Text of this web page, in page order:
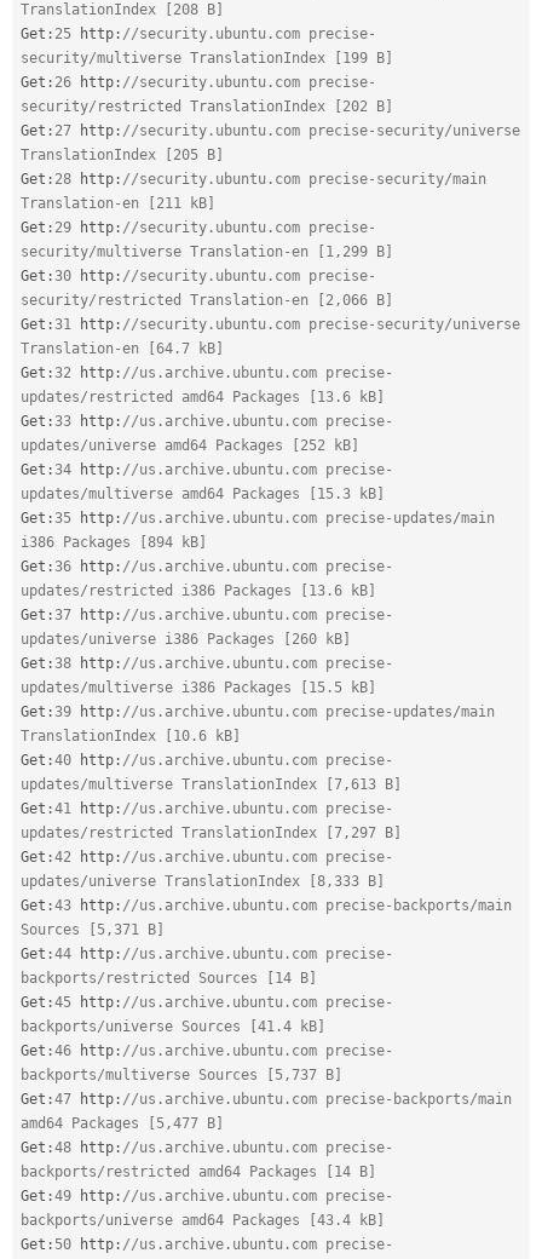
TranslationIndex [208 B]
Get : 25 http : //security.ubuntu.com precise-
security/multiverse TranslationIndex [199 B]
Get : 26 http : //security.ubuntu.com precise-
security/restricted TranslationIndex [202 B]
Get : 27 http : //security.ubuntu.com precise-security/universe
TranslationIndex [205 B]
Get : 28 http : //security.ubuntu.com precise-security/main
Translation-en [211 kB]
Get : 29 http : //security.ubuntu.com precise-
security/multiverse Translation-en [1,299 B]
Get :30 http : //security.ubuntu.com precise-
security/restricted Translation-en [2,066 B]
Get :31 http : //security.ubuntu.com precise-security/universe
Translation-en [64.7 kB]
Get :32 http : //us.archive.ubuntu.com precise-
updates/restricted amd64 Packages [13.6 kB]
Get :33 http : //us.archive.ubuntu.com precise-
updates/universe amd64 Packages [252 kB]
Get :34 http : //us.archive.ubuntu.com precise-
updates/multiverse amd64 Packages [15.3 kB]
Get :35 http : //us.archive.ubuntu.com precise-updates/main
i386 Packages [894 kB]
Get :36 http : //us.archive.ubuntu.com precise-
updates/restricted i386 Packages [13.6 kB]
Get :37 http : //us.archive.ubuntu.com precise-
updates/universe i386 Packages [260 kB]
Get :38 http : //us.archive.ubuntu.com precise-
updates/multiverse i386 Packages [15.5 kB]
Get :39 http : //us.archive.ubuntu.com precise-updates/main
TranslationIndex [10.6 kB]
Get :40 http : //us.archive.ubuntu.com precise-
updates/multiverse TranslationIndex [7,613 B]
Get :41 http : //us.archive.ubuntu.com precise-
updates/restricted TranslationIndex [7,297 B]
Get :42 http : //us.archive.ubuntu.com precise-
updates/universe TranslationIndex [8,333 B]
Get :43 http : //us.archive.ubuntu.com precise-backports/main
Sources [5,371 B]
Get :44 http : //us.archive.ubuntu.com precise-
backports/restricted Sources [14 B]
Get :45 http : //us.archive.ubuntu.com precise-
backports/universe Sources [41.4 kB]
Get :46 http : //us.archive.ubuntu.com precise-
backports/multiverse Sources [5,737 B]
Get :47 http : //us.archive.ubuntu.com precise-backports/main
amd64 Packages [5,477 B]
Get :48 http : //us.archive.ubuntu.com precise-
backports/restricted amd64 Packages [14 B]
Get :49 http : //us.archive.ubuntu.com precise-
backports/universe amd64 Packages [43.4 kB]
Get : 50 http : //us.archive.ubuntu.com precise-